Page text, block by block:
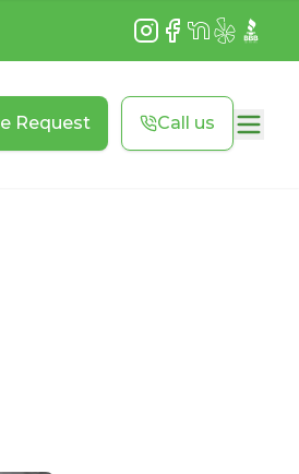
Instagram
Facebook
NextDoor
YelpBBB
Request Call us